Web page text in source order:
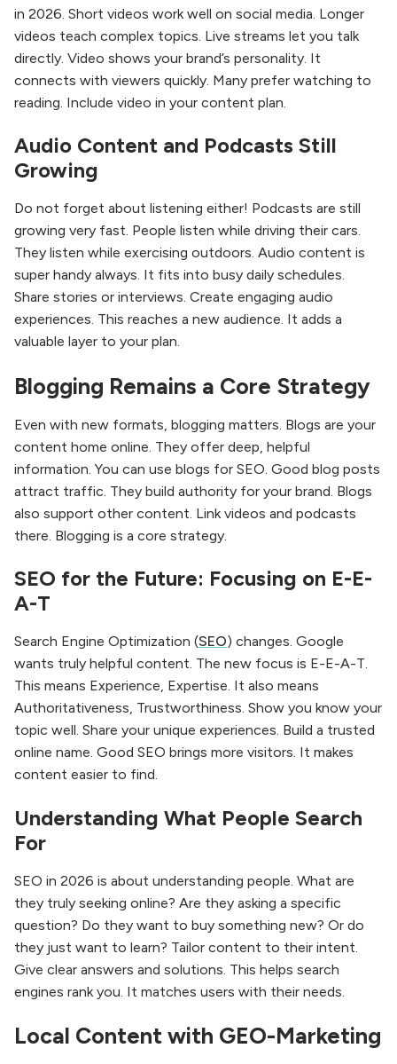
in 2026. Short videos work well on social media. Longer
videos teach complex topics. Live streams let you talk
directly. Video shows your brand’s personality. It
connects with viewers quickly. Many prefer watching to
reading. Include video in your content plan.
Audio Content and Podcasts Still
Growing
Do not forget about listening either! Podcasts are still
growing very fast. People listen while driving their cars.
They listen while exercising outdoors. Audio content is
super handy always. It fits into busy daily schedules.
Share stories or interviews. Create engaging audio
experiences. This reaches a new audience. It adds a
valuable layer to your plan.
Blogging Remains a Core Strategy
Even with new formats, blogging matters. Blogs are your
content home online. They offer deep, helpful
information. You can use blogs for SEO. Good blog posts
attract traffic. They build authority for your brand. Blogs
also support other content. Link videos and podcasts
there. Blogging is a core strategy.
SEO for the Future: Focusing on E-E-
A-T
Search Engine Optimization (SEO) changes. Google
wants truly helpful content. The new focus is E-E-A-T.
This means Experience, Expertise. It also means
Authoritativeness, Trustworthiness. Show you know your
topic well. Share your unique experiences. Build a trusted
online name. Good SEO brings more visitors. It makes
content easier to find.
Understanding What People Search
For
SEO in 2026 is about understanding people. What are
they truly seeking online? Are they asking a specific
question? Do they want to buy something new? Or do
they just want to learn? Tailor content to their intent.
Give clear answers and solutions. This helps search
engines rank you. It matches users with their needs.
Local Content with GEO-Marketing